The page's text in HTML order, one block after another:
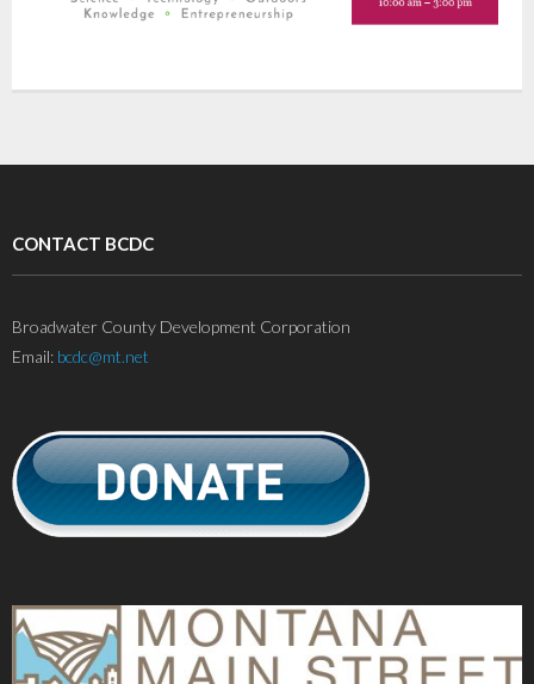
CONTACT BCDC
Broadwater County Development Corporation
Email: bcdc@mt.net